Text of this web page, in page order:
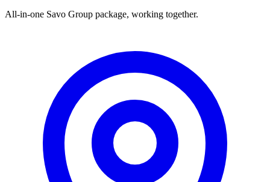
All-in-one Savo Group package, working together.